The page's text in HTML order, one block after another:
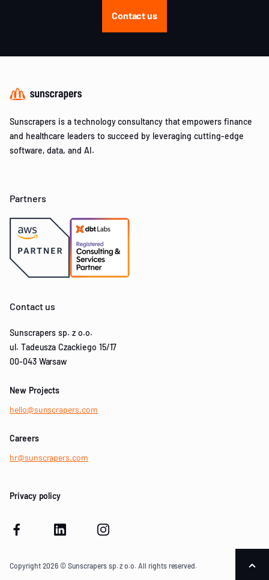
Contact us
Sunscrapers is a technology consultancy that empowers finance
and healthcare leaders to succeed by leveraging cutting-edge
software, data, and AI.
Partners
Contact us
Sunscrapers sp. z o.o.
ul. Tadeusza Czackiego 15/17
00-043 Warsaw
New Projects
hello@sunscrapers.com
Careers
hr@sunscrapers.com
Privacy policy
Copyright 2026 © Sunscrapers sp. z o.o. All rights reserved.